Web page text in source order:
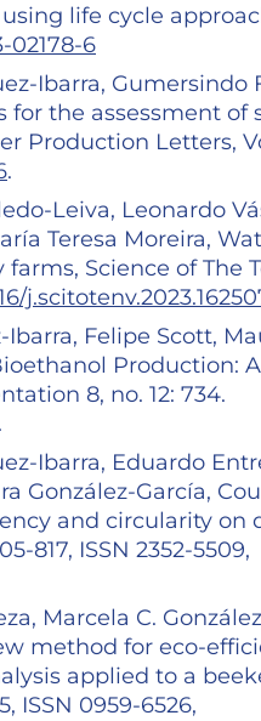
life cycle
02178-6
Ibarra, Gumersindo
the assessment
Letters,
.
Leiva, Leonardo
Teresa Moreira,
Science of The
Ibarra, Felipe Scott,
Production:
8, no. 12: 734.
.
Ibarra, Eduardo
González-García,
and circularity on
817, ISSN 2352-5509,
Marcela C.
method for eco-
applied to a
ISSN 0959-6526,